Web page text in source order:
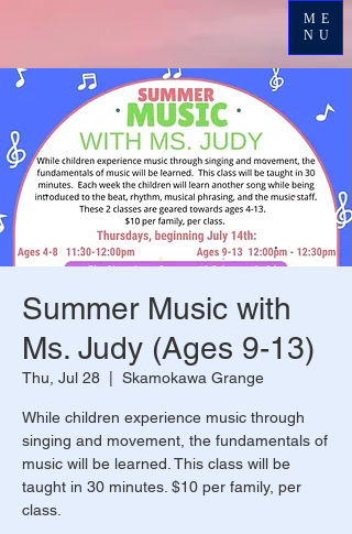
ME
NU
Summer Music with
Ms. Judy (Ages 9-13)
Thu, Jul 28 Skamokawa Grange
While children experience music through
singing and movement, the fundamentals of
music will be learned. This class will be
taught in 30 minutes. $10 per family, per
class.